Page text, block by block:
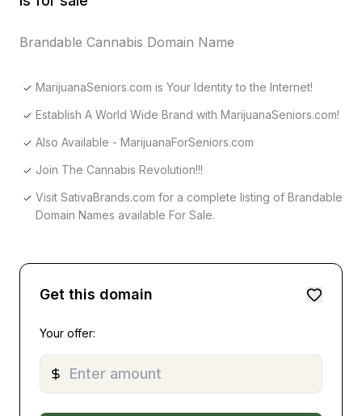
Brandable Cannabis Domain Name
MarijuanaSeniors.com is Your Identity to the Internet!
Establish A World Wide Brand with MarijuanaSeniors.com!
Also Available - MarijuanaForSeniors.com
Join The Cannabis Revolution!!!
Visit SativaBrands.com for a complete listing of Brandable
Domain Names available For Sale.
Get this domain
Your offer: